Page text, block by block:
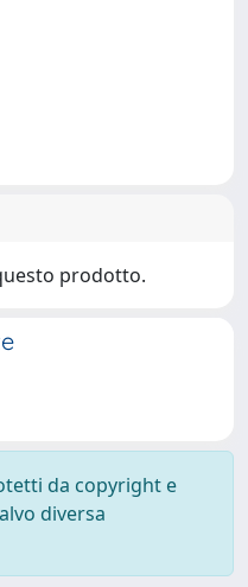
prodotto.
da copyright e
diversa